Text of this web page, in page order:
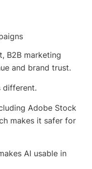
B2B marketing
and brand trust.
different.
Adobe Stock
makes it safer for
AI usable in